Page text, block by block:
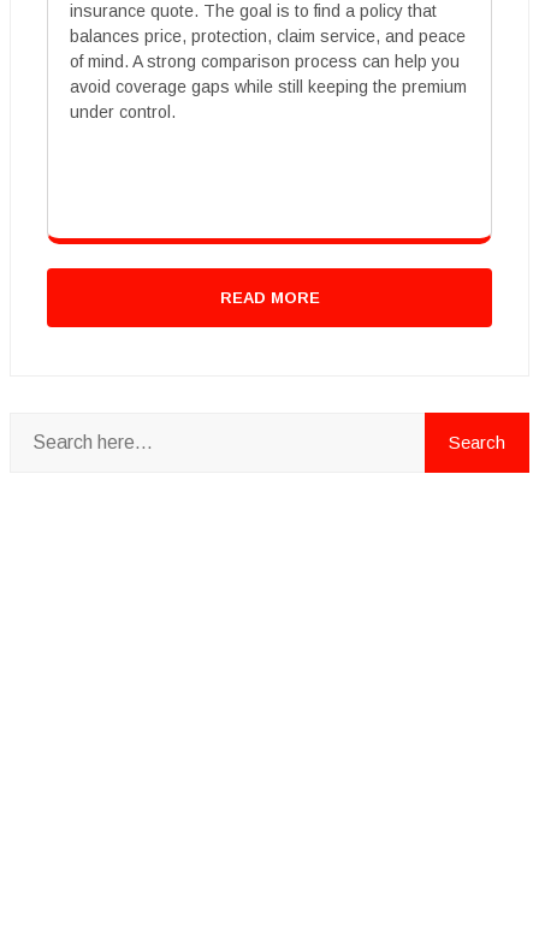
insurance quote. The goal is to find a policy that
balances price, protection, claim service, and peace
of mind. A strong comparison process can help you
avoid coverage gaps while still keeping the premium
under control.
READ MORE